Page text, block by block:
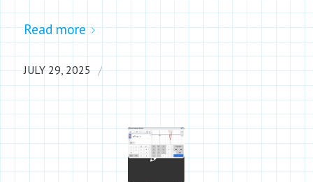
Read more
JULY 29, 2025 /